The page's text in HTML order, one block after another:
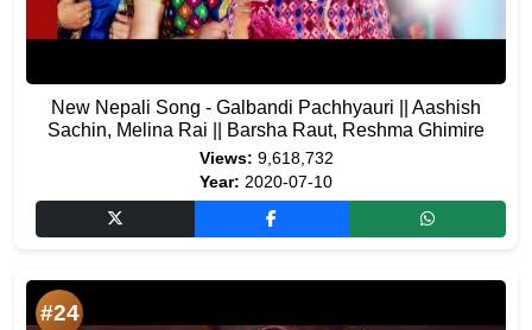
New Nepali Song - Galbandi Pachhyauri || Aashish
Sachin, Melina Rai || Barsha Raut, Reshma Ghimire
Views: 9,618,732
Year: 2020-07-10
#24